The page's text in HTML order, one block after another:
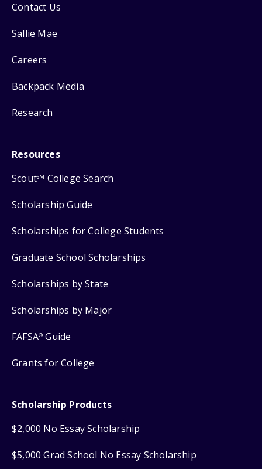
Contact Us
Sallie Mae
Careers
Backpack Media
Research
Resources
ScoutSM College Search
Scholarship Guide
Scholarships for College Students
Graduate School Scholarships
Scholarships by State
Scholarships by Major
FAFSA® Guide
Grants for College
Scholarship Products
$2,000 No Essay Scholarship
$5,000 Grad School No Essay Scholarship